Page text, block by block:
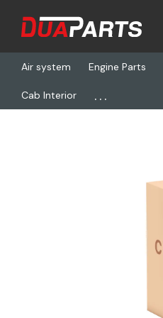
Air system Engine Parts
Cab Interior ...
Home Freightliner